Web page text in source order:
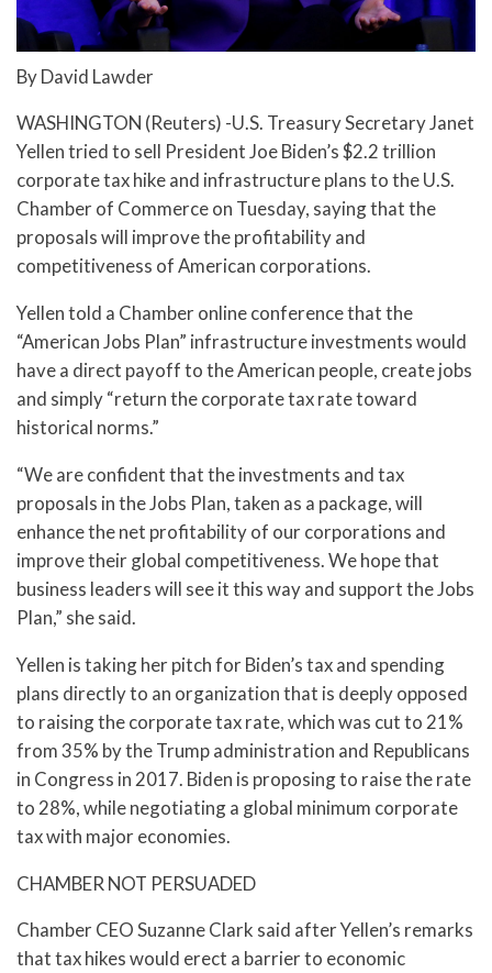
By David Lawder
WASHINGTON (Reuters) -U.S. Treasury Secretary Janet
Yellen tried to sell President Joe Biden’s $2.2 trillion
corporate tax hike and infrastructure plans to the U.S.
Chamber of Commerce on Tuesday, saying that the
proposals will improve the profitability and
competitiveness of American corporations.
Yellen told a Chamber online conference that the
“American Jobs Plan” infrastructure investments would
have a direct payoff to the American people, create jobs
and simply “return the corporate tax rate toward
historical norms.”
“We are confident that the investments and tax
proposals in the Jobs Plan, taken as a package, will
enhance the net profitability of our corporations and
improve their global competitiveness. We hope that
business leaders will see it this way and support the Jobs
Plan,” she said.
Yellen is taking her pitch for Biden’s tax and spending
plans directly to an organization that is deeply opposed
to raising the corporate tax rate, which was cut to 21%
from 35% by the Trump administration and Republicans
in Congress in 2017. Biden is proposing to raise the rate
to 28%, while negotiating a global minimum corporate
tax with major economies.
CHAMBER NOT PERSUADED
Chamber CEO Suzanne Clark said after Yellen’s remarks
that tax hikes would erect a barrier to economic